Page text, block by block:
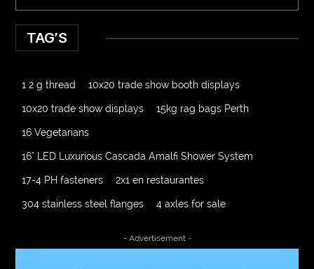
TAG’S
1 2 g thread 10x20 trade show booth displays
10x20 trade show displays 15kg rag bags Perth
16 Vegetarians
16" LED Luxurious Cascada Amalfi Shower System
17-4 PH fasteners 2x1 en restaurantes
304 stainless steel flanges 4 axles for sale
A2-70 Bolt Abbotsford Ant Control
- Advertisement -